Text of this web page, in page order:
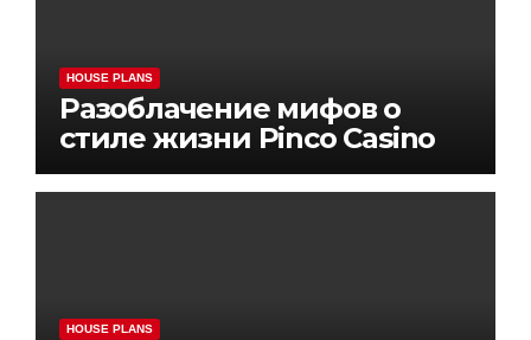
HOUSE PLANS
Разоблачение мифов о
стиле жизни Pinco Casino
HOUSE PLANS